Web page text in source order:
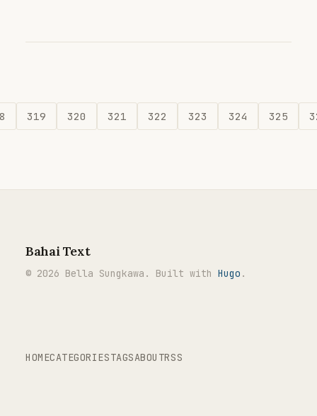
319 320 321 322 323 324 325
Bahai Text
© 2026 Bella Sungkawa. Built with Hugo .
HOMECATEGORIESTAGSABOUTRSS